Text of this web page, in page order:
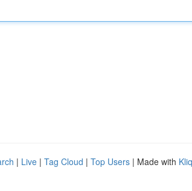
| Live | Tag Cloud | Top Users | Made with